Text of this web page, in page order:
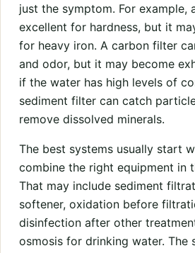
just the symptom. For example,
excellent for hardness, but it
for heavy iron. A carbon filter
and odor, but it may become
if the water has high levels of
sediment filter can catch
remove dissolved minerals.
The best systems usually start
combine the right equipment in
That may include sediment
softener, oxidation before
disinfection after other
osmosis for drinking water. The